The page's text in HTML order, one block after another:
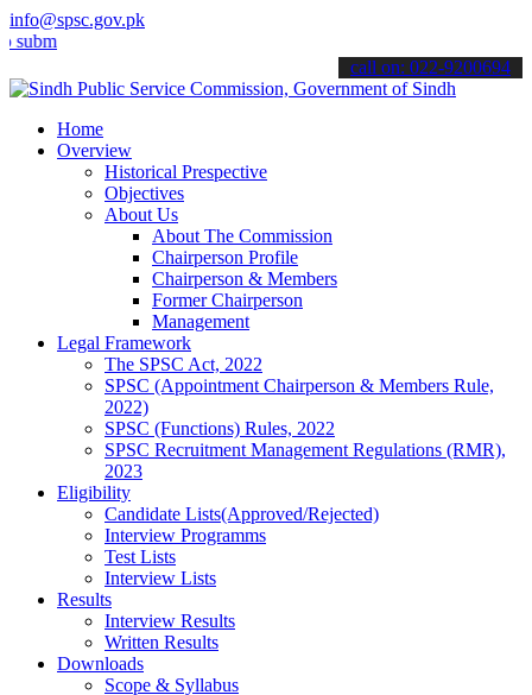
info@spsc.gov.pk
applications online & stay informed about the latest SPSC
call on: 022-9200694
Home
Overview
Historical Prespective
Objectives
About Us
About The Commission
Chairperson Profile
Chairperson & Members
Former Chairperson
Management
Legal Framework
The SPSC Act, 2022
SPSC (Appointment Chairperson & Members Rule,
2022)
SPSC (Functions) Rules, 2022
SPSC Recruitment Management Regulations (RMR),
2023
Eligibility
Candidate Lists(Approved/Rejected)
Interview Programms
Test Lists
Interview Lists
Results
Interview Results
Written Results
Downloads
Scope & Syllabus